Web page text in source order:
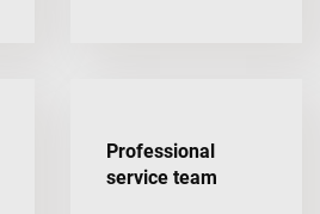
Professional
service team